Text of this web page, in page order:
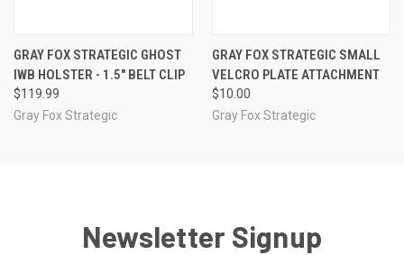
GRAY FOX STRATEGIC GHOST
IWB HOLSTER - 1.5" BELT CLIP
$119.99
Gray Fox Strategic
GRAY FOX STRATEGIC SMALL
VELCRO PLATE ATTACHMENT
$10.00
Gray Fox Strategic
Newsletter Signup